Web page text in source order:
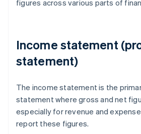
figures across various parts of
Income statement
statement)
The income statement is the
statement where gross and net
especially for revenue and
report these figures.